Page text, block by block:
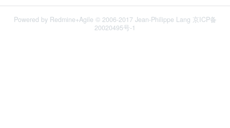
Powered by Redmine+Agile © 2006-2017 Jean-Philippe Lang 京ICP备
20020495号-1